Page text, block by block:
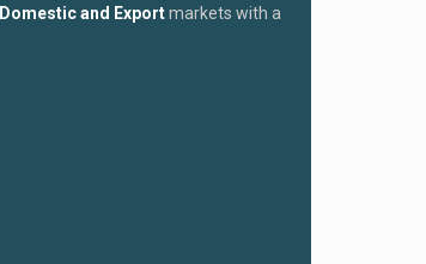
Domestic and Exportmarkets with a